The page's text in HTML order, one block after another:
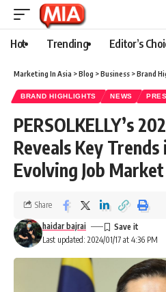
Hot Trending Editor’s
Marketing In Asia >Blog >Business >Brand
BRAND HIGHLIGHTS NEWS
PERSOLKELLY’s
Reveals Key Trends
Evolving Job Market
Last updated: 2024/01/17 at 4:36 PM
haidar bajrai
Share